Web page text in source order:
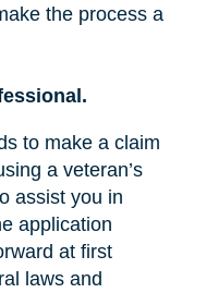
the process a
to make a claim
a veteran’s
assist you in
application
at first
laws and